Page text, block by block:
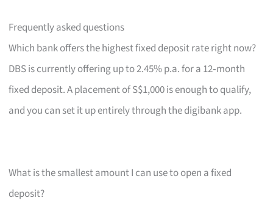
Frequently asked questions
Which bank offers the highest fixed deposit rate right now?
DBS is currently offering up to 2.45% p.a. for a 12‑month
fixed deposit. A placement of S$1,000 is enough to qualify,
and you can set it up entirely through the digibank app.
What is the smallest amount I can use to open a fixed
deposit?